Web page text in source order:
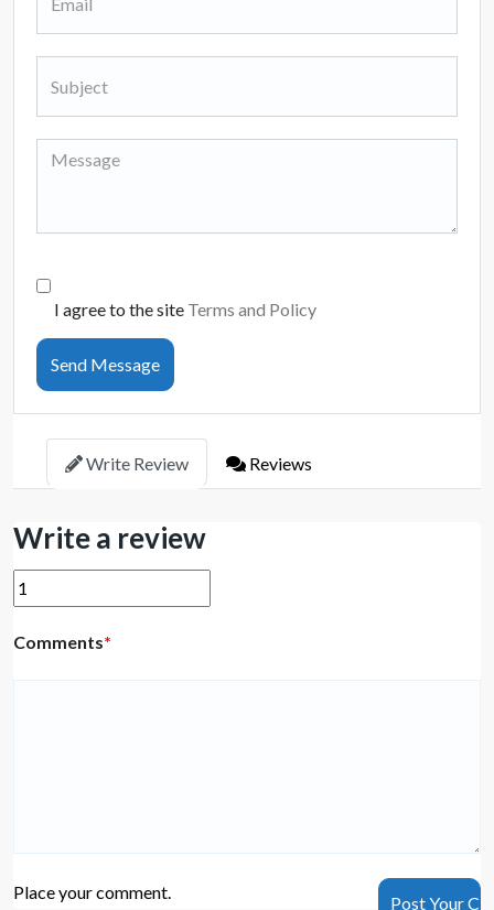
I agree to the site Terms and Policy
Send Message
Write Review Reviews
Write a review
Comments*
Place your comment.